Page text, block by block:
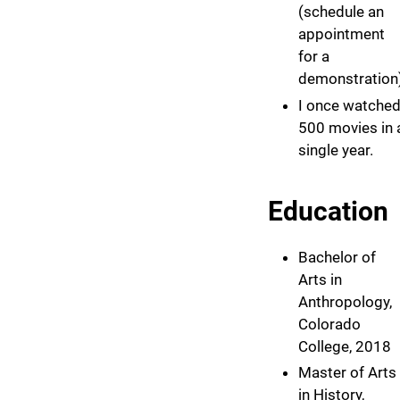
(schedule an
appointment
for a
I once watched
500 movies in
single year.
Education
Bachelor of
Arts in
Anthropology,
Colorado
College, 2018
Master of Arts
in History,